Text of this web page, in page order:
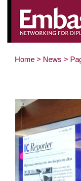
Home > News >